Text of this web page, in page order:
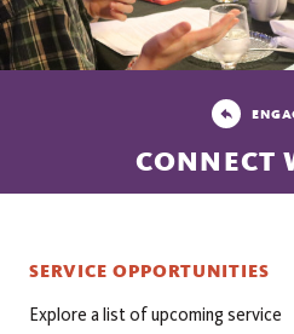
CONNECT
SERVICE OPPORTUNITIES
Explore a list of upcoming service